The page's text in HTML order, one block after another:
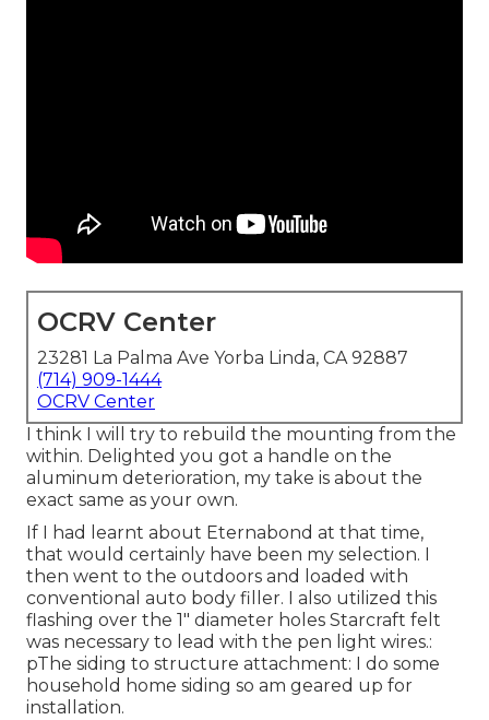
OCRV Center
23281 La Palma Ave Yorba Linda, CA 92887
(714) 909-1444
OCRV Center
I think I will try to rebuild the mounting from the
within. Delighted you got a handle on the
aluminum deterioration, my take is about the
exact same as your own.
If I had learnt about Eternabond at that time,
that would certainly have been my selection. I
then went to the outdoors and loaded with
conventional auto body filler. I also utilized this
flashing over the 1" diameter holes Starcraft felt
was necessary to lead with the pen light wires.:
pThe siding to structure attachment: I do some
household home siding so am geared up for
installation.